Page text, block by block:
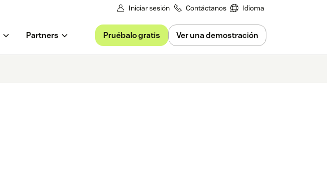
Iniciar sesión Contáctanos Idioma
Partners Pruébalo gratis Ver una demostración